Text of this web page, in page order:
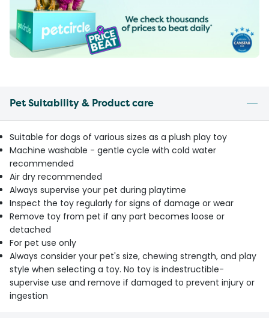
Pet Suitability & Product care
Suitable for dogs of various sizes as a plush play toy
Machine washable - gentle cycle with cold water
recommended
Air dry recommended
Always supervise your pet during playtime
Inspect the toy regularly for signs of damage or wear
Remove toy from pet if any part becomes loose or
detached
For pet use only
Always consider your pet's size, chewing strength, and play
style when selecting a toy. No toy is indestructible-
supervise use and remove if damaged to prevent injury or
ingestion